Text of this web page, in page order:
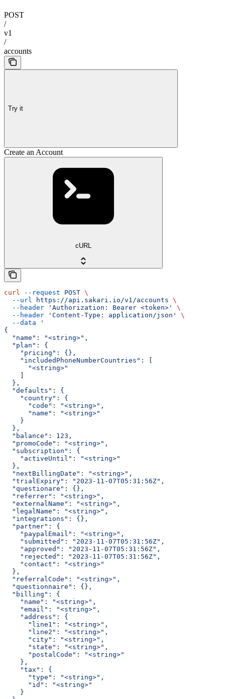
POST
/
v1
/
accounts
Try it
Create an Account
cURL
curl --request POST \
  --url
https://api.sakari.io/v1/accounts \
  --header
'Authorization: Bearer <token>'
\
  --header
'Content-Type: application/json'
\
  --data
'
{
  "name": "<string>",
  "plan": {
    "pricing": {},
    "includedPhoneNumberCountries": [
      "<string>"
  },
  "defaults": {
    "country": {
      "code": "<string>",
      "name": "<string>"
    }
  },
  "balance": 123,
  "promoCode": "<string>",
  "subscription": {
    "activeUntil": "<string>"
  },
  "nextBillingDate": "<string>",
  "trialExpiry": "2023-11-07T05:31:56Z",
  "questionare": {},
  "referrer": "<string>",
  "externalName": "<string>",
  "legalName": "<string>",
  "integrations": {},
  "partner": {
    "paypalEmail": "<string>",
    "submitted": "2023-11-07T05:31:56Z",
    "approved": "2023-11-07T05:31:56Z",
    "rejected": "2023-11-07T05:31:56Z",
    "contact": "<string>"
  },
  "referralCode": "<string>",
  "questionnaire": {},
  "billing": {
    "name": "<string>",
    "email": "<string>",
    "address": {
      "line1": "<string>",
      "line2": "<string>",
      "city": "<string>",
      "state": "<string>",
      "postalCode": "<string>"
    },
    "tax": {
      "type": "<string>",
      "id": "<string>"
    }